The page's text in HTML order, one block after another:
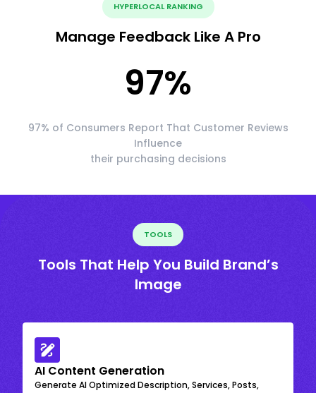
HYPERLOCAL RANKING
Manage Feedback Like A Pro
97%
97% of Consumers Report That Customer Reviews
Influence
their purchasing decisions
TOOLS
Tools That Help You Build Brand’s
Image
AI Content Generation
Generate AI Optimized Description, Services, Posts,